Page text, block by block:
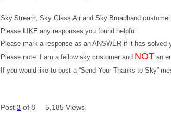
Sky Stream, Sky Glass Air and Sky Broadband customer
Please LIKE any responses you found helpful
Please mark a response as an ANSWER if it has solved
Please note: I am a fellow sky customer and NOT an
If you would like to post a “Send Your Thanks to Sky”
Post3 of 8 5,185 Views